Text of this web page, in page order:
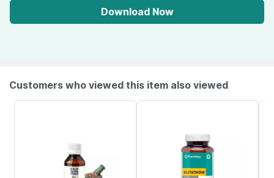
Download Now
Customers who viewed this item also viewed